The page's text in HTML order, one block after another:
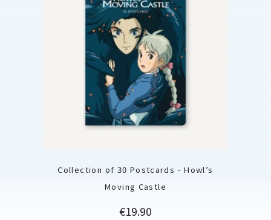
Collection of 30 Postcards - Howl’s
Moving Castle
Price
€19.90